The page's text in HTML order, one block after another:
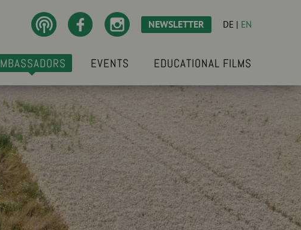
NEWSLETTER DE | EN
EVENTS EDUCATIONAL FILMS